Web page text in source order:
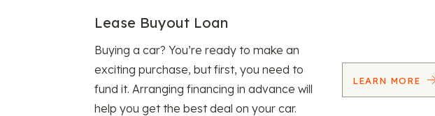
Lease Buyout Loan
Buying a car? You’re ready to make an
exciting purchase, but first, you need to
fund it. Arranging financing in advance will
help you get the best deal on your car.
LEARN MORE